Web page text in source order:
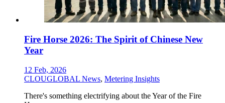
Fire Horse 2026: The Spirit of Chinese New
Year
12 Feb, 2026
CLOUGLOBAL News, Metering Insights
There's something electrifying about the Year of the Fire